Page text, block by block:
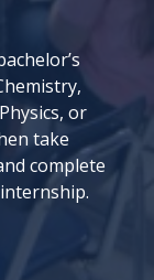
or
take
complete